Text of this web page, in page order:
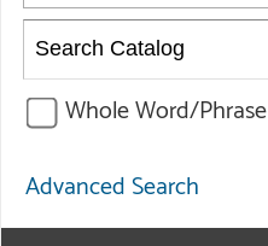
Whole Word/Phrase
Advanced Search